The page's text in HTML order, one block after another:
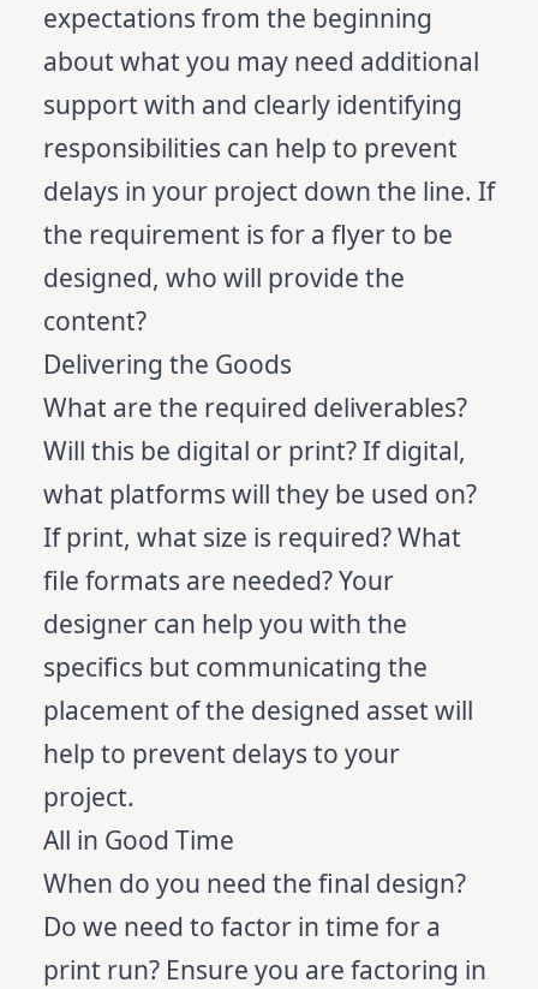
expectations from the beginning
about what you may need additional
support with and clearly identifying
responsibilities can help to prevent
delays in your project down the line. If
the requirement is for a flyer to be
designed, who will provide the
content?
Delivering the Goods
What are the required deliverables?
Will this be digital or print? If digital,
what platforms will they be used on?
If print, what size is required? What
file formats are needed? Your
designer can help you with the
specifics but communicating the
placement of the designed asset will
help to prevent delays to your
project.
All in Good Time
When do you need the final design?
Do we need to factor in time for a
print run? Ensure you are factoring in